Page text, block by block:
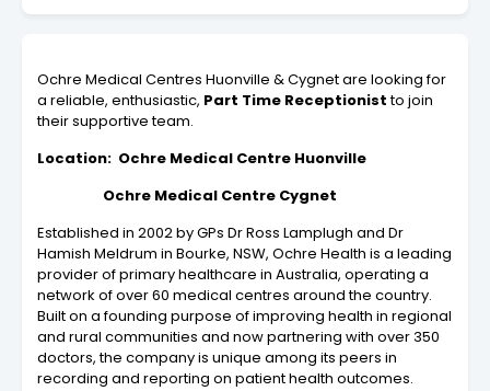
Ochre Medical Centres Huonville & Cygnet are looking for
a reliable, enthusiastic, Part Time Receptionistto join
their supportive team.
Location: Ochre Medical Centre Huonville
Ochre Medical Centre Cygnet
Established in 2002 by GPs Dr Ross Lamplugh and Dr
Hamish Meldrum in Bourke, NSW, Ochre Health is a leading
provider of primary healthcare in Australia, operating a
network of over 60 medical centres around the country.
Built on a founding purpose of improving health in regional
and rural communities and now partnering with over 350
doctors, the company is unique among its peers in
recording and reporting on patient health outcomes.